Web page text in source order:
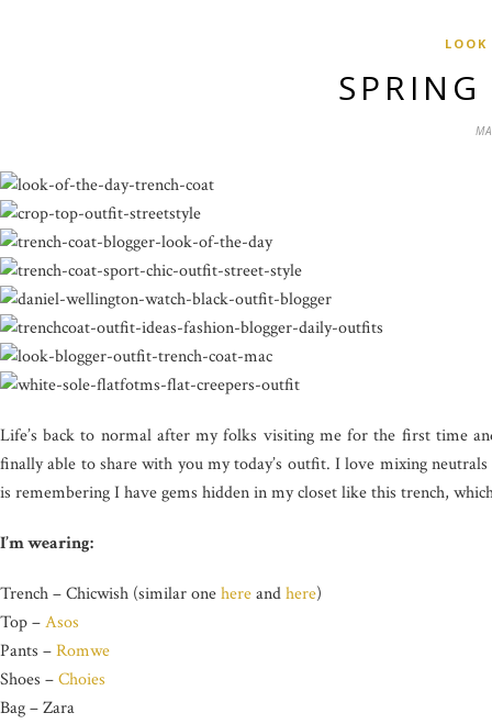
Life’s back to normal after my folks visiting me for the first time
finally able to share with you my today’s outfit. I love mixing
is remembering I have gems hidden in my closet like this trench,
I’m wearing:
Trench – Chicwish (similar onehereandhere)
Top –Asos
Pants –Romwe
Shoes –Choies
Bag – Zara